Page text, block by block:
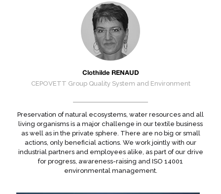
Clothilde RENAUD
CEPOVETT Group Quality System and Environment
Preservation of natural ecosystems, water resources and all
living organisms is a major challenge in our textile business
as well as in the private sphere. There are no big or small
actions, only beneficial actions. We work jointly with our
industrial partners and employees alike, as part of our drive
for progress, awareness-raising and ISO 14001
environmental management.